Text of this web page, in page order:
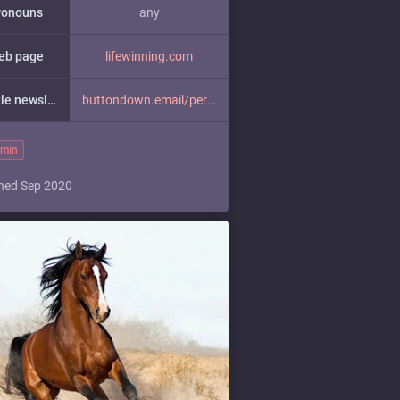
any
page lifewinning.com
a little newsletter buttondown.email/perfectsenten
Sep 2020